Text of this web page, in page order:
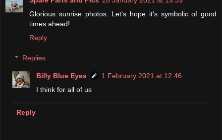
Glorious sunrise photos. Let's hope it's symbolic of good
times ahead!
Reply
Replies
Billy Blue Eyes
1 February 2021 at 12:46
I think for all of us
Reply